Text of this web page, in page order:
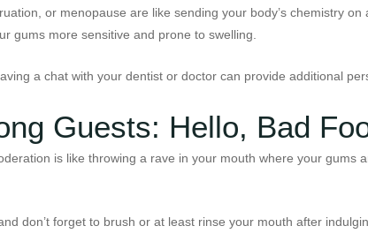
or menopause are like sending your body’s chemistry
gums more sensitive and prone to swelling.
a chat with your dentist or doctor can provide additional
Guests: Hello, Bad
is like throwing a rave in your mouth where your gums
don’t forget to brush or at least rinse your mouth after